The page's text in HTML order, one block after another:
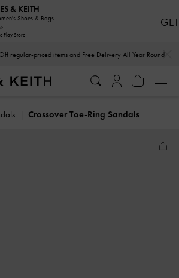
regular-priced items and Free Delivery All Year Round
Crossover Toe-Ring Sandals
& KEITH
Shoes & Bags
Play Store
GET